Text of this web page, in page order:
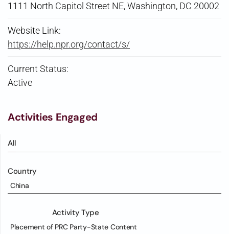
1111 North Capitol Street NE, Washington, DC 20002
Website Link:
https://help.npr.org/contact/s/
Current Status:
Active
Activities Engaged
All
Country
China
Activity Type
Placement of PRC Party-State Content